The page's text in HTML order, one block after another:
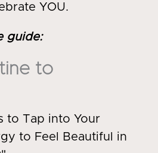
YOU.
guide:
to
to Tap into Your
to Feel Beautiful in